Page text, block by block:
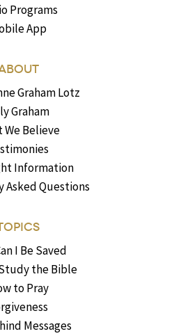
Programs
App
Graham Lotz
Graham
We Believe
Information
Asked Questions
I Be Saved
the Bible
to Pray
Messages